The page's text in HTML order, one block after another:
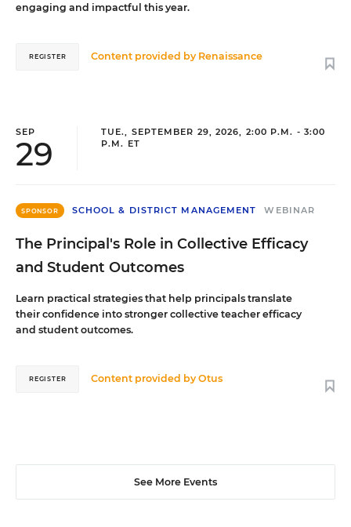
engaging and impactful this year.
Content provided by Renaissance
REGISTER
SEP
29
TUE., SEPTEMBER 29, 2026, 2:00 P.M. - 3:00
P.M. ET
SPONSOR SCHOOL & DISTRICT MANAGEMENT WEBINAR
The Principal's Role in Collective Efficacy
and Student Outcomes
Learn practical strategies that help principals translate
their confidence into stronger collective teacher efficacy
and student outcomes.
Content provided byOtus
REGISTER
See More Events